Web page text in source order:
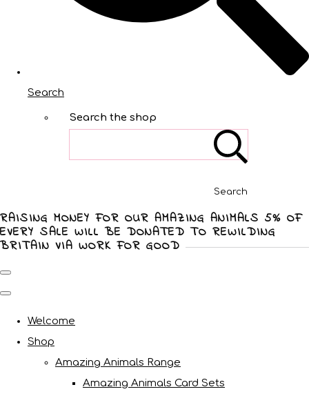
Search
Search the shop
Search
RAISING MONEY FOR OUR AMAZING ANIMALS 5% OF
EVERY SALE WILL BE DONATED TO REWILDING
BRITAIN VIA WORK FOR GOOD
Welcome
Shop
Amazing Animals Range
Amazing Animals Card Sets